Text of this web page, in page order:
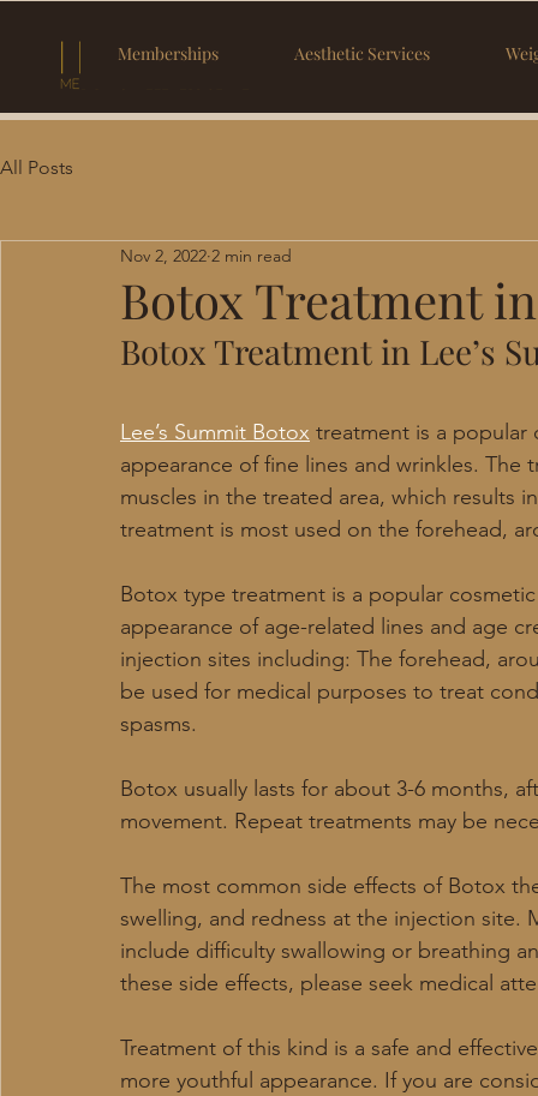
Memberships Aesthetic Services
All Posts
Botox Treatment
Nov 2, 2022 2 min read
Botox Treatment in Lee’s
Lee’s Summit Botox treatment is a
appearance of fine lines and wrinkles.
muscles in the treated area, which results
treatment is most used on the forehead,
Botox type treatment is a popular
appearance of age-related lines and age
injection sites including: The forehead,
be used for medical purposes to treat
spasms.
Botox usually lasts for about 3-6 months,
movement. Repeat treatments may be
The most common side effects of Botox
swelling, and redness at the injection site.
include difficulty swallowing or breathing
these side effects, please seek medical
Treatment of this kind is a safe and
more youthful appearance. If you are